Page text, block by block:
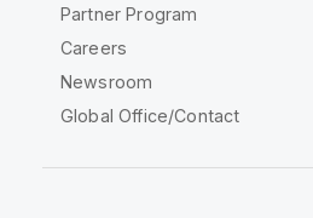
Partner Program
Careers
Newsroom
Global Office/Contact